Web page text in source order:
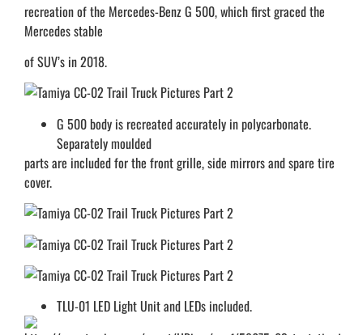
recreation of the Mercedes-Benz G 500, which first graced the
Mercedes stable
of SUV’s in 2018.
G 500 body is recreated accurately in polycarbonate.
Separately moulded
parts are included for the front grille, side mirrors and spare tire
cover.
TLU-01 LED Light Unit and LEDs included.